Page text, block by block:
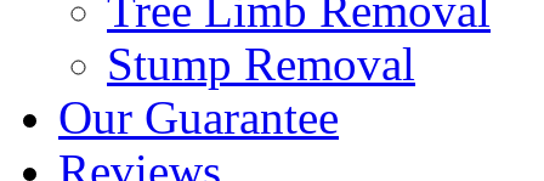
Tree Limb Removal
Stump Removal
Our Guarantee